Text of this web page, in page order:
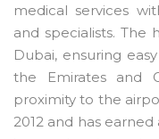
medical services
and specialists. The
Dubai, ensuring
the Emirates and
proximity to the
2012 and has